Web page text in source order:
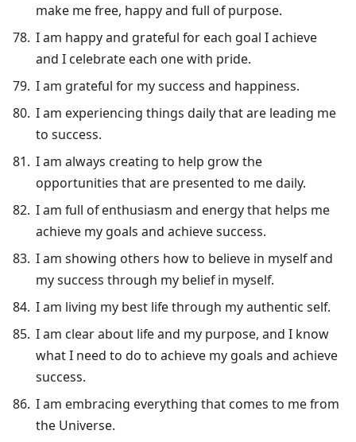
make me free, happy and full of purpose.
I am happy and grateful for each goal I achieve
and I celebrate each one with pride.
I am grateful for my success and happiness.
I am experiencing things daily that are leading me
to success.
I am always creating to help grow the
opportunities that are presented to me daily.
I am full of enthusiasm and energy that helps me
achieve my goals and achieve success.
I am showing others how to believe in myself and
my success through my belief in myself.
I am living my best life through my authentic self.
I am clear about life and my purpose, and I know
what I need to do to achieve my goals and achieve
success.
I am embracing everything that comes to me from
the Universe.